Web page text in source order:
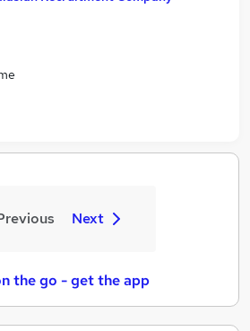
Next
the go - get the app